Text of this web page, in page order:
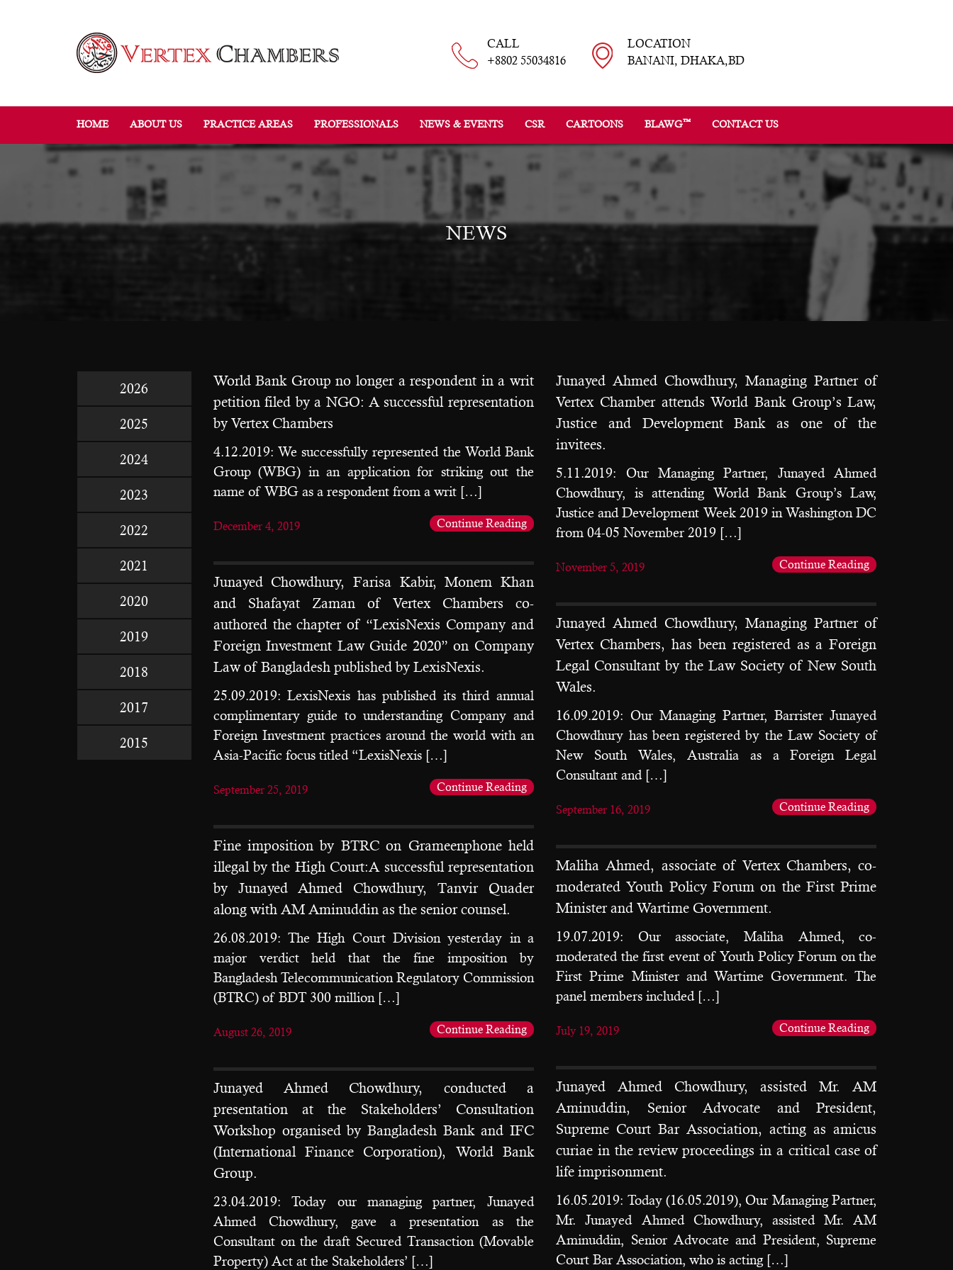
CALL
+8802 55034816
LOCATION
BANANI, DHAKA,BD
HOME ABOUT US PRACTICE AREAS PROFESSIONALS NEWS & EVENTS CSR CARTOONS BLAWG™ CONTACT US
NEWS
2026
2025
2024
2023
2022
2021
2020
2019
2018
2017
2015
World Bank Group no longer a respondent in a writ
petition filed by a NGO: A successful representation
by Vertex Chambers
4.12.2019: We successfully represented the World Bank
Group (WBG) in an application for striking out the
name of WBG as a respondent from a writ […]
December 4, 2019 Continue Reading
Junayed Ahmed Chowdhury, Managing Partner of
Vertex Chamber attends World Bank Group’s Law,
Justice and Development Bank as one of the
invitees.
5.11.2019: Our Managing Partner, Junayed Ahmed
Chowdhury, is attending World Bank Group’s Law,
Justice and Development Week 2019 in Washington DC
from 04-05 November 2019 […]
November 5, 2019 Continue Reading
Junayed Chowdhury, Farisa Kabir, Monem Khan
and Shafayat Zaman of Vertex Chambers co-
authored the chapter of “LexisNexis Company and
Foreign Investment Law Guide 2020” on Company
Law of Bangladesh published by LexisNexis.
25.09.2019: LexisNexis has published its third annual
complimentary guide to understanding Company and
Foreign Investment practices around the world with an
Asia-Pacific focus titled “LexisNexis […]
September 25, 2019 Continue Reading
Junayed Ahmed Chowdhury, Managing Partner of
Vertex Chambers, has been registered as a Foreign
Legal Consultant by the Law Society of New South
Wales.
16.09.2019: Our Managing Partner, Barrister Junayed
Chowdhury has been registered by the Law Society of
New South Wales, Australia as a Foreign Legal
Consultant and […]
September 16, 2019 Continue Reading
Fine imposition by BTRC on Grameenphone held
illegal by the High Court:A successful representation
by Junayed Ahmed Chowdhury, Tanvir Quader
along with AM Aminuddin as the senior counsel.
26.08.2019: The High Court Division yesterday in a
major verdict held that the fine imposition by
Bangladesh Telecommunication Regulatory Commission
(BTRC) of BDT 300 million […]
August 26, 2019 Continue Reading
Maliha Ahmed, associate of Vertex Chambers, co-
moderated Youth Policy Forum on the First Prime
Minister and Wartime Government.
19.07.2019: Our associate, Maliha Ahmed, co-
moderated the first event of Youth Policy Forum on the
First Prime Minister and Wartime Government. The
panel members included […]
July 19, 2019 Continue Reading
Junayed Ahmed Chowdhury, assisted Mr. AM
Aminuddin, Senior Advocate and President,
Supreme Court Bar Association, acting as amicus
curiae in the review proceedings in a critical case of
life imprisonment.
16.05.2019: Today (16.05.2019), Our Managing Partner,
Mr. Junayed Ahmed Chowdhury, assisted Mr. AM
Aminuddin, Senior Advocate and President, Supreme
Court Bar Association, who is acting […]
Junayed Ahmed Chowdhury, conducted a
presentation at the Stakeholders’ Consultation
Workshop organised by Bangladesh Bank and IFC
(International Finance Corporation), World Bank
Group.
23.04.2019: Today our managing partner, Junayed
Ahmed Chowdhury, gave a presentation as the
Consultant on the draft Secured Transaction (Movable
Property) Act at the Stakeholders’ […]